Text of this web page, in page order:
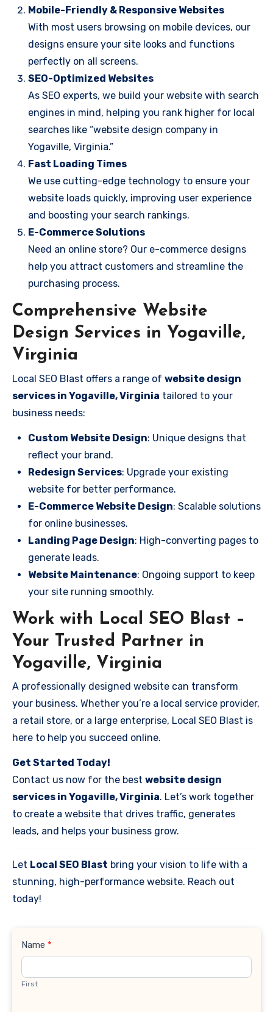
Mobile-Friendly & Responsive Websites
With most users browsing on mobile devices, our
designs ensure your site looks and functions
perfectly on all screens.
SEO-Optimized Websites
As SEO experts, we build your website with search
engines in mind, helping you rank higher for local
searches like “website design company in
Yogaville, Virginia.”
Fast Loading Times
We use cutting-edge technology to ensure your
website loads quickly, improving user experience
and boosting your search rankings.
E-Commerce Solutions
Need an online store? Our e-commerce designs
help you attract customers and streamline the
purchasing process.
Comprehensive Website
Design Services in Yogaville,
Virginia
Local SEO Blast offers a range of website design
services in Yogaville, Virginia tailored to your
business needs:
Custom Website Design: Unique designs that
reflect your brand.
Redesign Services: Upgrade your existing
website for better performance.
E-Commerce Website Design: Scalable solutions
for online businesses.
Landing Page Design: High-converting pages to
generate leads.
Website Maintenance: Ongoing support to keep
your site running smoothly.
Work with Local SEO Blast –
Your Trusted Partner in
Yogaville, Virginia
A professionally designed website can transform
your business. Whether you’re a local service provider,
a retail store, or a large enterprise, Local SEO Blast is
here to help you succeed online.
Get Started Today!
Contact us now for the best website design
services in Yogaville, Virginia. Let’s work together
to create a website that drives traffic, generates
leads, and helps your business grow.
Let Local SEO Blast bring your vision to life with a
stunning, high-performance website. Reach out
today!
Contact
Name *
First